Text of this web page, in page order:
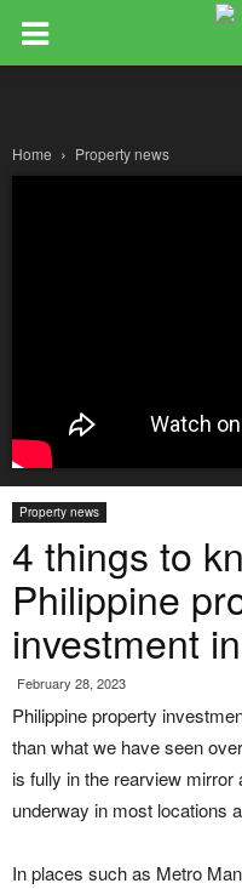
Home Property news
Property news
4 things to
Philippine
investment
February 28, 2023
Philippine property
than what we have seen
is fully in the rearview
underway in most locations
In places such as Metro